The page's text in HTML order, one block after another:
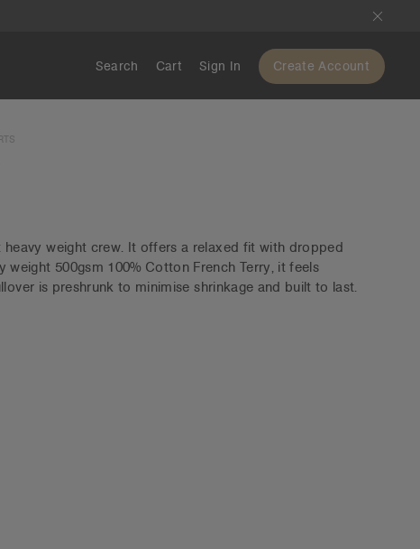
Search Cart Sign In Create Account
heavy weight crew. It offers a relaxed fit with dropped
weight 500gsm 100% Cotton French Terry, it feels
is preshrunk to minimise shrinkage and built to last.